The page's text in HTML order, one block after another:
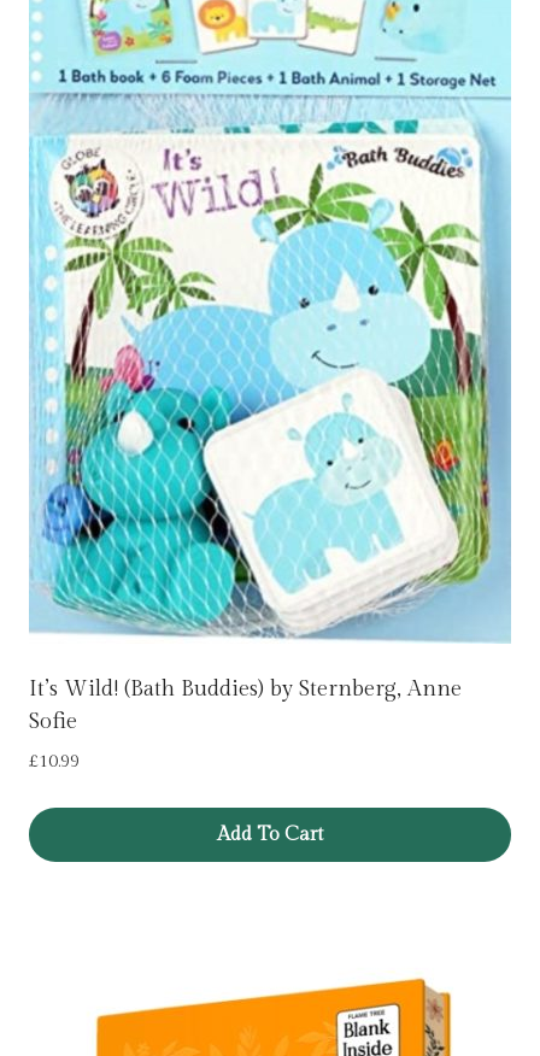
It’s Wild! (Bath Buddies) by Sternberg, Anne
Sofie
£10.99
Add To Cart